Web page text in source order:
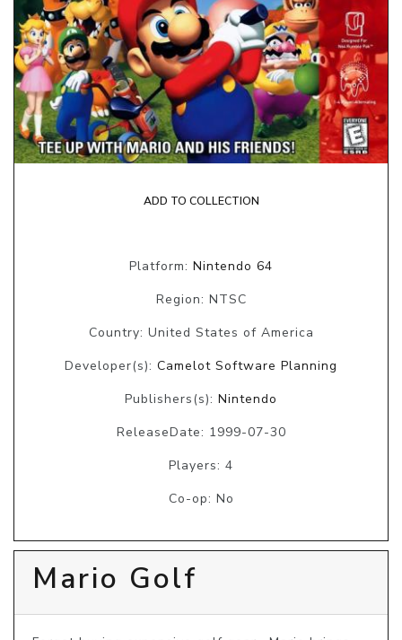
ADD TO COLLECTION
Platform: Nintendo 64
Region: NTSC
Country: United States of America
Developer(s): Camelot Software Planning
Publishers(s): Nintendo
ReleaseDate: 1999-07-30
Players: 4
Co-op: No
Mario Golf